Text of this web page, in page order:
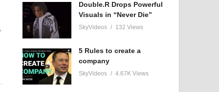
Double.R Drops Powerful
Visuals in “Never Die”
SkyVideos 132 Views
5 Rules to create a
company
SkyVideos 4.67K Views